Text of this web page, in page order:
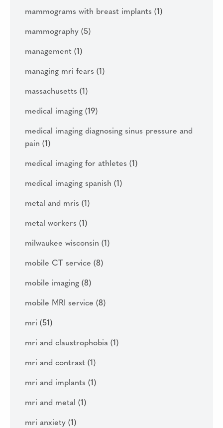
mammograms with breast implants (1)
mammography (5)
management (1)
managing mri fears (1)
massachusetts (1)
medical imaging (19)
medical imaging diagnosing sinus pressure and
pain (1)
medical imaging for athletes (1)
medical imaging spanish (1)
metal and mris (1)
metal workers (1)
milwaukee wisconsin (1)
mobile CT service (8)
mobile imaging (8)
mobile MRI service (8)
mri (51)
mri and claustrophobia (1)
mri and contrast (1)
mri and implants (1)
mri and metal (1)
mri anxiety (1)